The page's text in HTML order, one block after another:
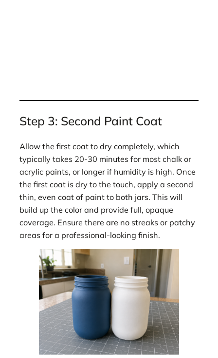
Step 3: Second Paint Coat
Allow the first coat to dry completely, which
typically takes 20-30 minutes for most chalk or
acrylic paints, or longer if humidity is high. Once
the first coat is dry to the touch, apply a second
thin, even coat of paint to both jars. This will
build up the color and provide full, opaque
coverage. Ensure there are no streaks or patchy
areas for a professional-looking finish.